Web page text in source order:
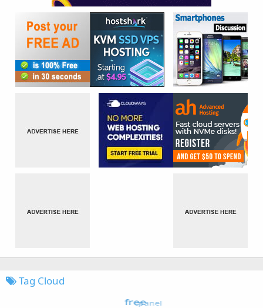
Tag Cloud